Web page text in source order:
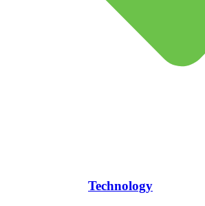
Technology